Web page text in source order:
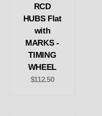
RCD
HUBS Flat
with
MARKS -
TIMING
WHEEL
$112.50